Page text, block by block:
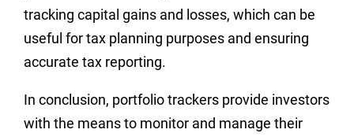
tracking capital gains and losses, which can be
useful for tax planning purposes and ensuring
accurate tax reporting.
In conclusion, portfolio trackers provide investors
with the means to monitor and manage their